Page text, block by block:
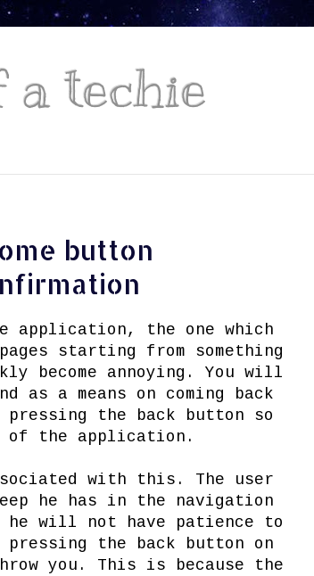
a techie
button
application, the one which
starting from something
become annoying. You will
as a means on coming back
the back button so
the application.
with this. The user
he has in the navigation
he will not have patience to
the back button on
you. This is because the